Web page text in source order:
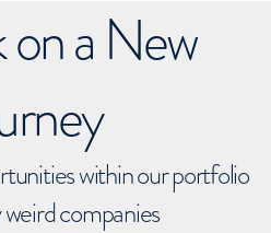
on a New
within our portfolio
companies